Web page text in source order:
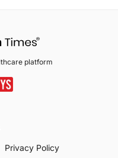
platform
Privacy Policy